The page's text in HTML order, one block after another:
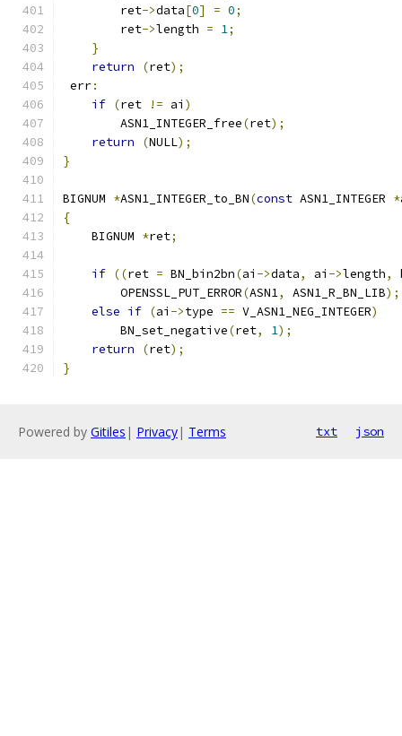
        ret
->data[0] = 0;
        ret
->length = 1;
}
return
(ret);
err:
if (ret != ai )
        ASN1_INTEGER_free
(ret);
return
(NULL);
}
BIGNUM *ASN1_INTEGER_to_BN(const ASN1_INTEGER *
{
    BIGNUM
*ret;
if ((ret = BN_bin2bn(ai ->data, ai ->length,
        OPENSSL_PUT_ERROR
(ASN1, ASN1_R_BN_LIB);
else if (ai ->type == V_ASN1_NEG_INTEGER)
        BN_set_negative
(ret, 1);
return
(ret);
}
Powered by Gitiles | Privacy| Terms txt json